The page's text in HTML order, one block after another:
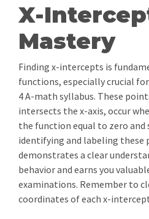
X-
Mastery
Finding x-intercepts is
functions, especially crucial
4 A-math syllabus. These
intersects the x-axis, occur
the function equal to zero and
identifying and labeling these
demonstrates a clear
behavior and earns you
examinations. Remember to
coordinates of each x-